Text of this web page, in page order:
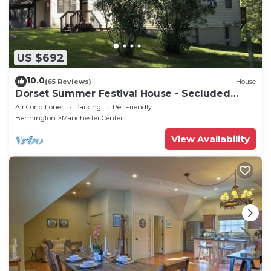
US $692
10.0(65 Reviews) House
Dorset Summer Festival House - Secluded
Location 15 minutes to Festival
Air Conditioner Parking
Pet Friendly
Bennington
Manchester Center
View Availability